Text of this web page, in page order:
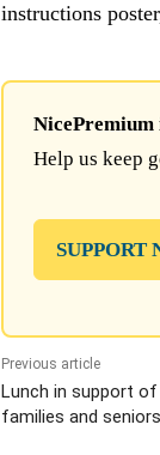
instructions
NicePremium
Help us keep
SUPPORT
Previous article
Lunch in support
families and seniors